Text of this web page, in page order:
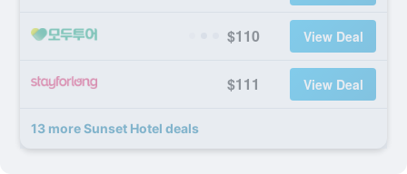
$110 View Deal
$111 View Deal
13 more Sunset Hotel deals